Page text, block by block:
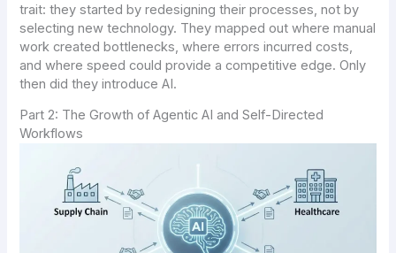
trait: they started by redesigning their processes, not by
selecting new technology. They mapped out where manual
work created bottlenecks, where errors incurred costs,
and where speed could provide a competitive edge. Only
then did they introduce AI.
Part 2: The Growth of Agentic AI and Self-Directed
Workflows